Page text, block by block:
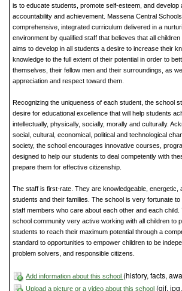
is to educate students, promote self-esteem, and develop
accountability and achievement. Massena Central
comprehensive, integrated curriculum delivered in a
environment by qualified staff that believes that all
aims to develop in all students a desire to increase their
knowledge to the full extent of their potential in order to
themselves, their fellow men and their surroundings, as
appreciation and respect toward them.
Recognizing the uniqueness of each student, the school
desire for educational excellence that will help students
intellectually, physically, socially, morally and culturally.
social, cultural, economical, political and technological
society, the school encourages innovative courses,
designed to help our students to deal competently with
prepare them for effective citizenship.
The staff is first-rate. They are knowledgeable, energetic,
students and their families. The school is very fortunate
staff members who care about each other and each child.
school community very active working with all children to
students to reach their maximum potential through a
standard to opportunities to empower children to be
problem solvers, and responsible citizens.
Add information about this school (history, facts,
Upload a picture or a video about this school (gif,